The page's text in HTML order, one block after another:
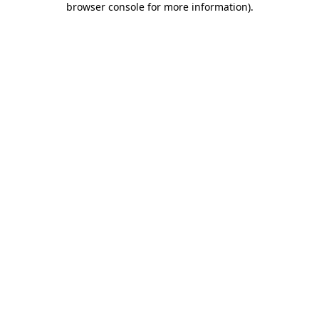
browser console for more information).